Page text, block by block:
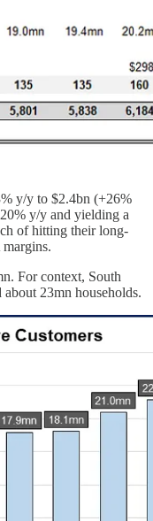
y/y to $2.4bn (+26%
y/y and yielding a
of hitting their long-
For context, South
23mn households.